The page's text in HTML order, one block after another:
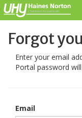
Forgot
Enter your email
Portal password
Email